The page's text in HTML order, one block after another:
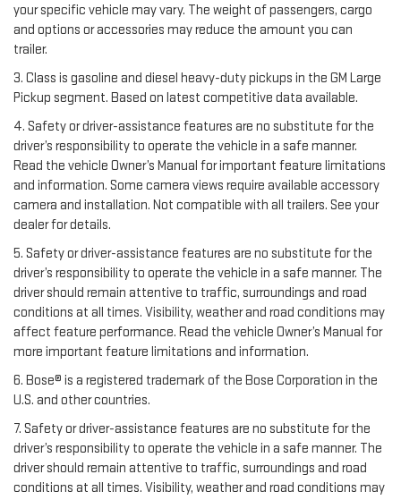
your specific vehicle may vary. The weight of passengers, cargo
and options or accessories may reduce the amount you can
trailer.
3. Class is gasoline and diesel heavy-duty pickups in the GM Large
Pickup segment. Based on latest competitive data available.
4. Safety or driver-assistance features are no substitute for the
driver’s responsibility to operate the vehicle in a safe manner.
Read the vehicle Owner’s Manual for important feature limitations
and information. Some camera views require available accessory
camera and installation. Not compatible with all trailers. See your
dealer for details.
5. Safety or driver-assistance features are no substitute for the
driver’s responsibility to operate the vehicle in a safe manner. The
driver should remain attentive to traffic, surroundings and road
conditions at all times. Visibility, weather and road conditions may
affect feature performance. Read the vehicle Owner’s Manual for
more important feature limitations and information.
6. Bose® is a registered trademark of the Bose Corporation in the
U.S. and other countries.
7. Safety or driver-assistance features are no substitute for the
driver’s responsibility to operate the vehicle in a safe manner. The
driver should remain attentive to traffic, surroundings and road
conditions at all times. Visibility, weather and road conditions may